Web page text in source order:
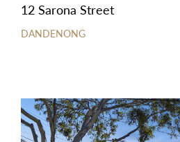
12 Sarona Street
DANDENONG